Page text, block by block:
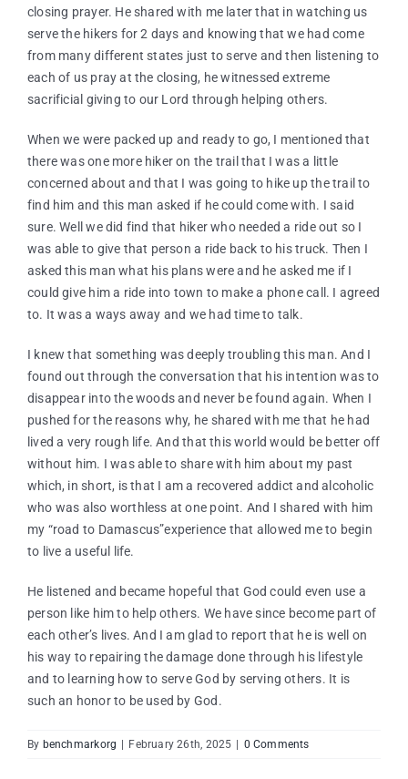
closing prayer. He shared with me later that in watching us
serve the hikers for 2 days and knowing that we had come
from many different states just to serve and then listening to
each of us pray at the closing, he witnessed extreme
sacrificial giving to our Lord through helping others.
When we were packed up and ready to go, I mentioned that
there was one more hiker on the trail that I was a little
concerned about and that I was going to hike up the trail to
find him and this man asked if he could come with. I said
sure. Well we did find that hiker who needed a ride out so I
was able to give that person a ride back to his truck. Then I
asked this man what his plans were and he asked me if I
could give him a ride into town to make a phone call. I agreed
to. It was a ways away and we had time to talk.
I knew that something was deeply troubling this man. And I
found out through the conversation that his intention was to
disappear into the woods and never be found again. When I
pushed for the reasons why, he shared with me that he had
lived a very rough life. And that this world would be better off
without him. I was able to share with him about my past
which, in short, is that I am a recovered addict and alcoholic
who was also worthless at one point. And I shared with him
my “road to Damascus”experience that allowed me to begin
to live a useful life.
He listened and became hopeful that God could even use a
person like him to help others. We have since become part of
each other’s lives. And I am glad to report that he is well on
his way to repairing the damage done through his lifestyle
and to learning how to serve God by serving others. It is
such an honor to be used by God.
By benchmarkorg February 26th, 2025 0 Comments